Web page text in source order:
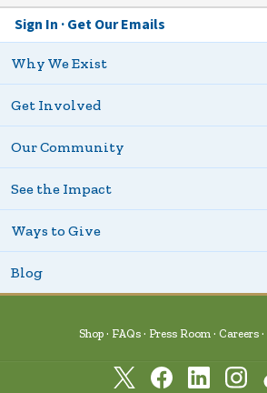
Sign In Get Our Emails
Why We Exist
Get Involved
Our Community
See the Impact
Ways to Give
Blog
Shop FAQs Press Room Careers